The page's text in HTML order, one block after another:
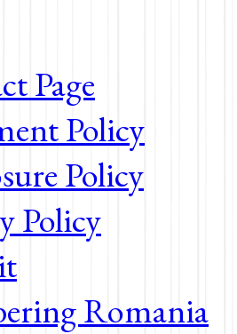
Page
Policy
Policy
Policy
Romania